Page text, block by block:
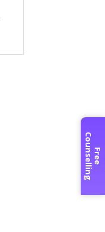
F
r
e
e
Co
u
n
s
e
l
l
i
n
g